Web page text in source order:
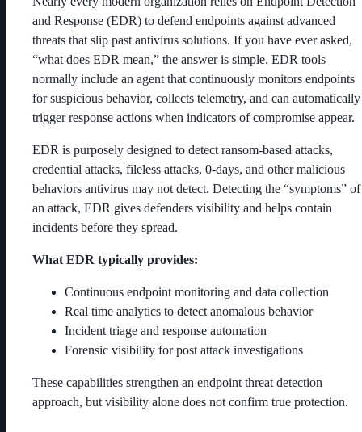
and Response (EDR) to defend endpoints against advanced
threats that slip past antivirus solutions. If you have ever asked,
“what does EDR mean,” the answer is simple. EDR tools
normally include an agent that continuously monitors endpoints
for suspicious behavior, collects telemetry, and can automatically
trigger response actions when indicators of compromise appear.
EDR is purposely designed to detect ransom-based attacks,
credential attacks, fileless attacks, 0-days, and other malicious
behaviors antivirus may not detect. Detecting the “symptoms” of
an attack, EDR gives defenders visibility and helps contain
incidents before they spread.
What EDR typically provides:
Continuous endpoint monitoring and data collection
Real time analytics to detect anomalous behavior
Incident triage and response automation
Forensic visibility for post attack investigations
These capabilities strengthen an endpoint threat detection
approach, but visibility alone does not confirm true protection.